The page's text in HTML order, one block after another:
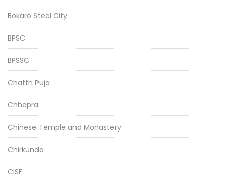
Bokaro Steel City
BPSC
BPSSC
Chatth Puja
Chhapra
Chinese Temple and Monastery
Chirkunda
CISF